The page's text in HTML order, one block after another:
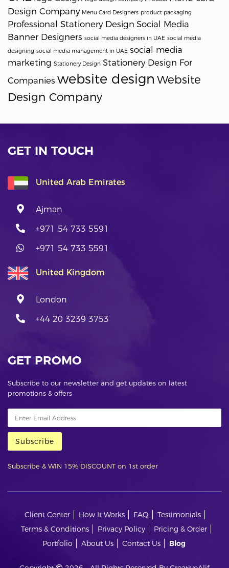
Design Company Menu Card Designers product packaging
Professional Stationery Design Social Media
Banner Designers social media designers in UAE social media
designing social media management in UAE social media
marketing Stationery Design Stationery Design For
Companies website design Website
Design Company
GET IN TOUCH
United Arab Emirates
Ajman
+971 54 733 5591
+971 54 733 5591
United Kingdom
London
+44 20 3239 3753
GET PROMO
Subscribe to our newsletter and get updates on latest
promotions & offers
Subscribe
Subscribe & WIN 15% DISCOUNT on 1st order
Client Center How It Works FAQ
Testimonials
Terms & Conditions
Privacy Policy
Pricing & Order
Portfolio
About Us Contact Us Blog